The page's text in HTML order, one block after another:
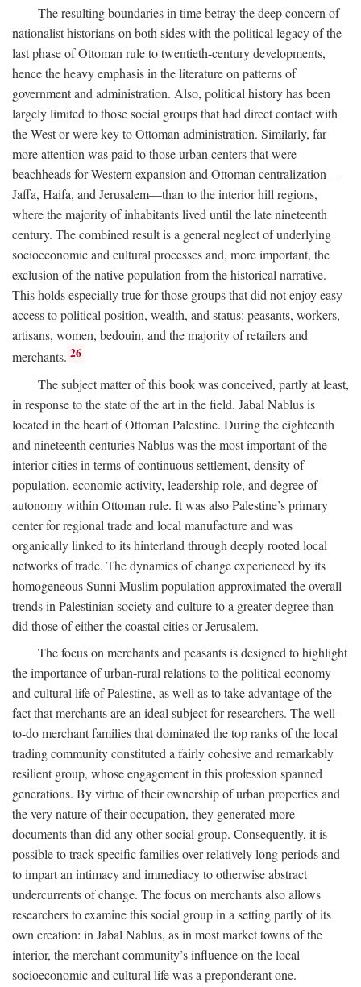
The resulting boundaries in time betray the deep concern of
nationalist historians on both sides with the political legacy of the
last phase of Ottoman rule to twentieth-century developments,
hence the heavy emphasis in the literature on patterns of
government and administration. Also, political history has been
largely limited to those social groups that had direct contact with
the West or were key to Ottoman administration. Similarly, far
more attention was paid to those urban centers that were
beachheads for Western expansion and Ottoman centralization—
Jaffa, Haifa, and Jerusalem—than to the interior hill regions,
where the majority of inhabitants lived until the late nineteenth
century. The combined result is a general neglect of underlying
socioeconomic and cultural processes and, more important, the
exclusion of the native population from the historical narrative.
This holds especially true for those groups that did not enjoy easy
access to political position, wealth, and status: peasants, workers,
artisans, women, bedouin, and the majority of retailers and
merchants. 26
The subject matter of this book was conceived, partly at least,
in response to the state of the art in the field. Jabal Nablus is
located in the heart of Ottoman Palestine. During the eighteenth
and nineteenth centuries Nablus was the most important of the
interior cities in terms of continuous settlement, density of
population, economic activity, leadership role, and degree of
autonomy within Ottoman rule. It was also Palestine’s primary
center for regional trade and local manufacture and was
organically linked to its hinterland through deeply rooted local
networks of trade. The dynamics of change experienced by its
homogeneous Sunni Muslim population approximated the overall
trends in Palestinian society and culture to a greater degree than
did those of either the coastal cities or Jerusalem.
The focus on merchants and peasants is designed to highlight
the importance of urban-rural relations to the political economy
and cultural life of Palestine, as well as to take advantage of the
fact that merchants are an ideal subject for researchers. The well-
to-do merchant families that dominated the top ranks of the local
trading community constituted a fairly cohesive and remarkably
resilient group, whose engagement in this profession spanned
generations. By virtue of their ownership of urban properties and
the very nature of their occupation, they generated more
documents than did any other social group. Consequently, it is
possible to track specific families over relatively long periods and
to impart an intimacy and immediacy to otherwise abstract
undercurrents of change. The focus on merchants also allows
researchers to examine this social group in a setting partly of its
own creation: in Jabal Nablus, as in most market towns of the
interior, the merchant community’s influence on the local
socioeconomic and cultural life was a preponderant one.